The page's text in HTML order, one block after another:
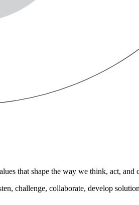
that shape the way we think, act, and
challenge, collaborate, develop